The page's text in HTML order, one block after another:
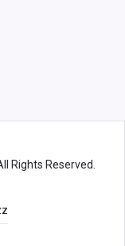
Rights Reserved.